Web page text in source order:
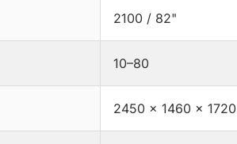
2100 / 82"
10–80
2450 × 1460 × 1720